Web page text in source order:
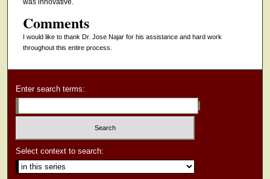
was innovative.
Comments
I would like to thank Dr. Jose Najar for his assistance and hard work
throughout this entire process.
Enter search terms:
Select context to search: